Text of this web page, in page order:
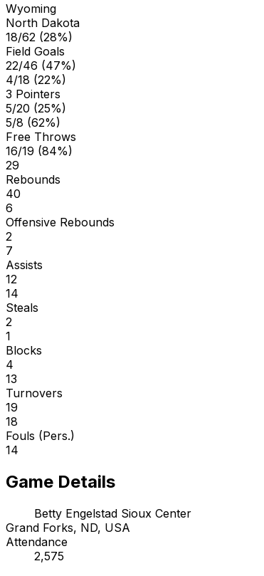
Wyoming
North Dakota
18/62 (28%)
Field Goals
22/46 (47%)
4/18 (22%)
3 Pointers
5/20 (25%)
5/8 (62%)
Free Throws
16/19 (84%)
29
Rebounds
40
6
Offensive Rebounds
2
7
Assists
12
14
Steals
2
1
Blocks
4
13
Turnovers
19
18
Fouls (Pers.)
14
Game Details
Betty Engelstad Sioux Center
Grand Forks, ND, USA
Attendance
2,575